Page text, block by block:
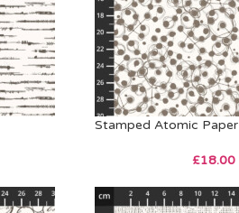
Stamped Atomic Paper
£18.00